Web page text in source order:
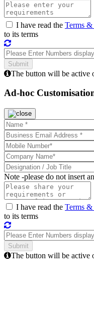
I have read the Terms
to its terms
The button will be active
Ad-hoc
Note -please do not insert
I have read the Terms
to its terms
The button will be active